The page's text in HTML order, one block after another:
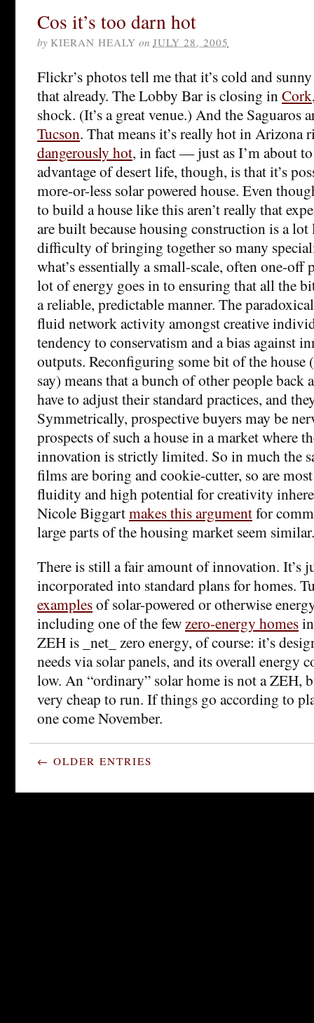
Cos it’s too darn hot
by KIERAN HEALY on JULY 28, 2005
Flickr’s photos tell me that it’s cold and
that already. The Lobby Bar is closing inCork
shock. (It’s a great venue.) And the Saguaros
Tucson. That means it’s really hot in
dangerously hot, in fact — just as I’m about
advantage of desert life, though, is that it’s
more-or-less solar powered house. Even
to build a house like this aren’t really that
are built because housing construction is a
difficulty of bringing together so many
what’s essentially a small-scale, often one-off
lot of energy goes in to ensuring that all the
a reliable, predictable manner. The
fluid network activity amongst creative
tendency to conservatism and a bias against
outputs. Reconfiguring some bit of the house
say) means that a bunch of other people back
have to adjust their standard practices, and
Symmetrically, prospective buyers may be
prospects of such a house in a market where
innovation is strictly limited. So in much the
films are boring and cookie-cutter, so are
fluidity and high potential for creativity
Nicole Biggartmakes this argumentfor
large parts of the housing market seem similar.
There is still a fair amount of innovation. It’s
incorporated into standard plans for homes.
examplesof solar-powered or otherwise
including one of the fewzero-energy homes
ZEH is _net_ zero energy, of course: it’s
needs via solar panels, and its overall energy
low. An “ordinary” solar home is not a ZEH,
very cheap to run. If things go according to
one come November.
← OLDER ENTRIES